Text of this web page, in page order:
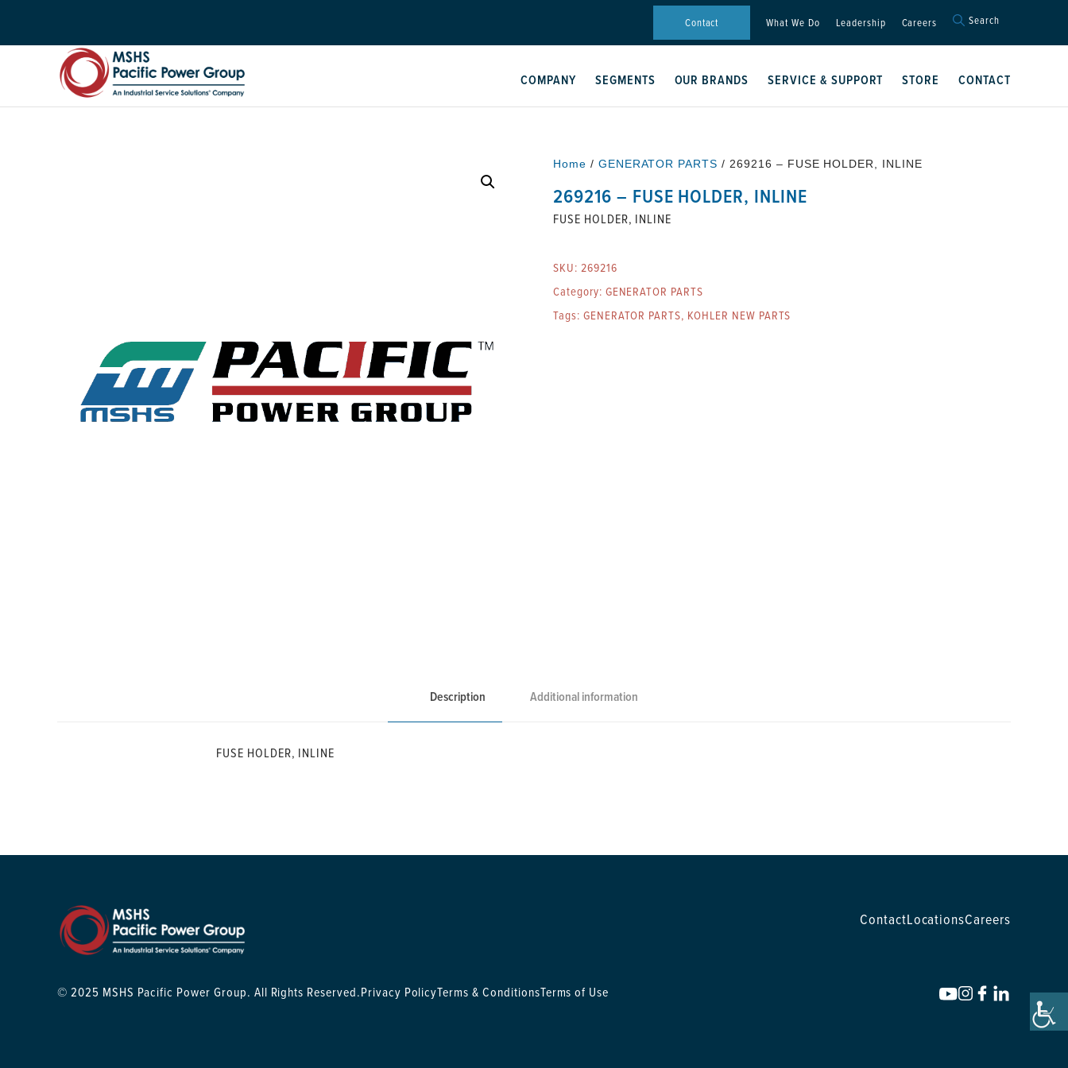
Contact What We Do Leadership Careers Search
Search Button
COMPANY SEGMENTS OUR BRANDS SERVICE & SUPPORT STORE CONTACT
Home / GENERATOR PARTS / 269216 – FUSE HOLDER, INLINE
269216 – FUSE HOLDER, INLINE
FUSE HOLDER, INLINE
SKU: 269216
Category: GENERATOR PARTS
Tags: GENERATOR PARTS, KOHLER NEW PARTS
Description Additional information
FUSE HOLDER, INLINE
ContactLocationsCareers
© 2025 MSHS Pacific Power Group. All Rights Reserved.Privacy PolicyTerms & ConditionsTerms of Use